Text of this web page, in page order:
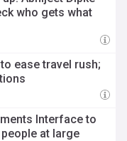
who gets what
ease travel rush;
Interface to
at large